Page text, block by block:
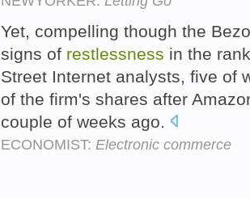
Yet, compelling though the
signs of restlessness in the
Street Internet analysts, five of
of the firm's shares after
couple of weeks ago.
ECONOMIST: Electronic commerce